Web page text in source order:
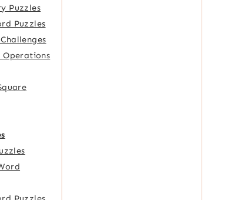
Puzzles
Puzzles
Operations